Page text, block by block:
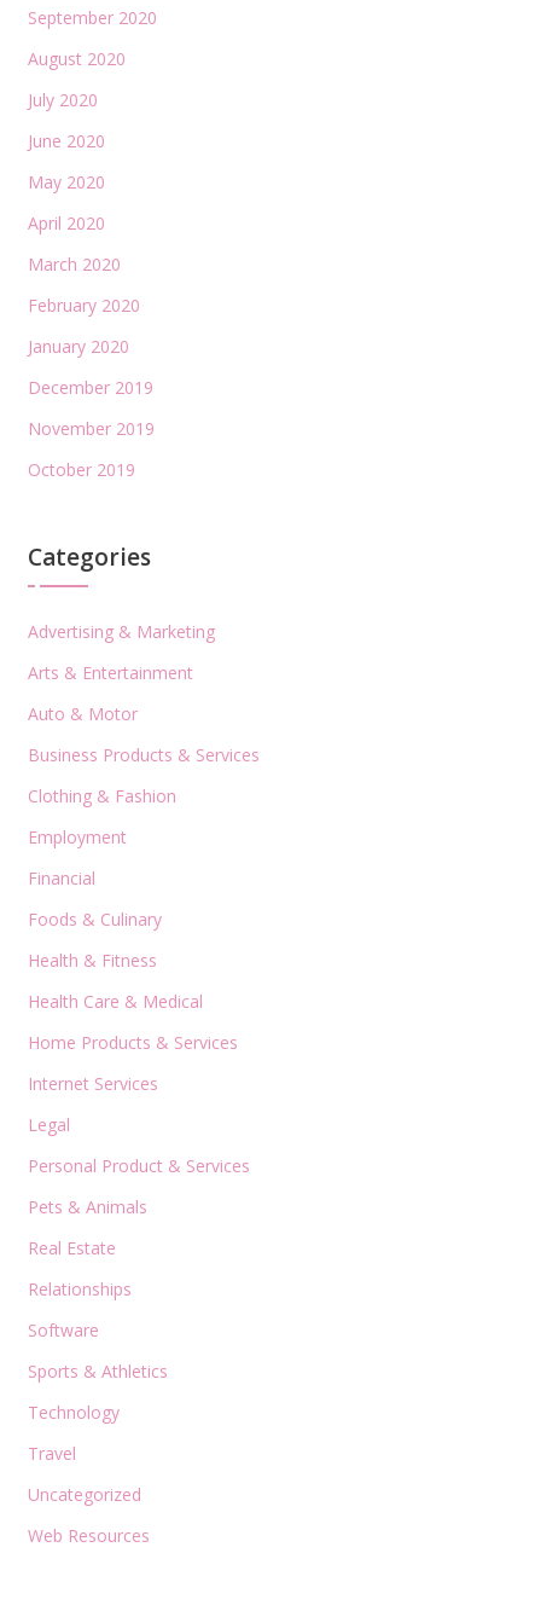
September 2020
August 2020
July 2020
June 2020
May 2020
April 2020
March 2020
February 2020
January 2020
December 2019
November 2019
October 2019
Categories
Advertising & Marketing
Arts & Entertainment
Auto & Motor
Business Products & Services
Clothing & Fashion
Employment
Financial
Foods & Culinary
Health & Fitness
Health Care & Medical
Home Products & Services
Internet Services
Legal
Personal Product & Services
Pets & Animals
Real Estate
Relationships
Software
Sports & Athletics
Technology
Travel
Uncategorized
Web Resources